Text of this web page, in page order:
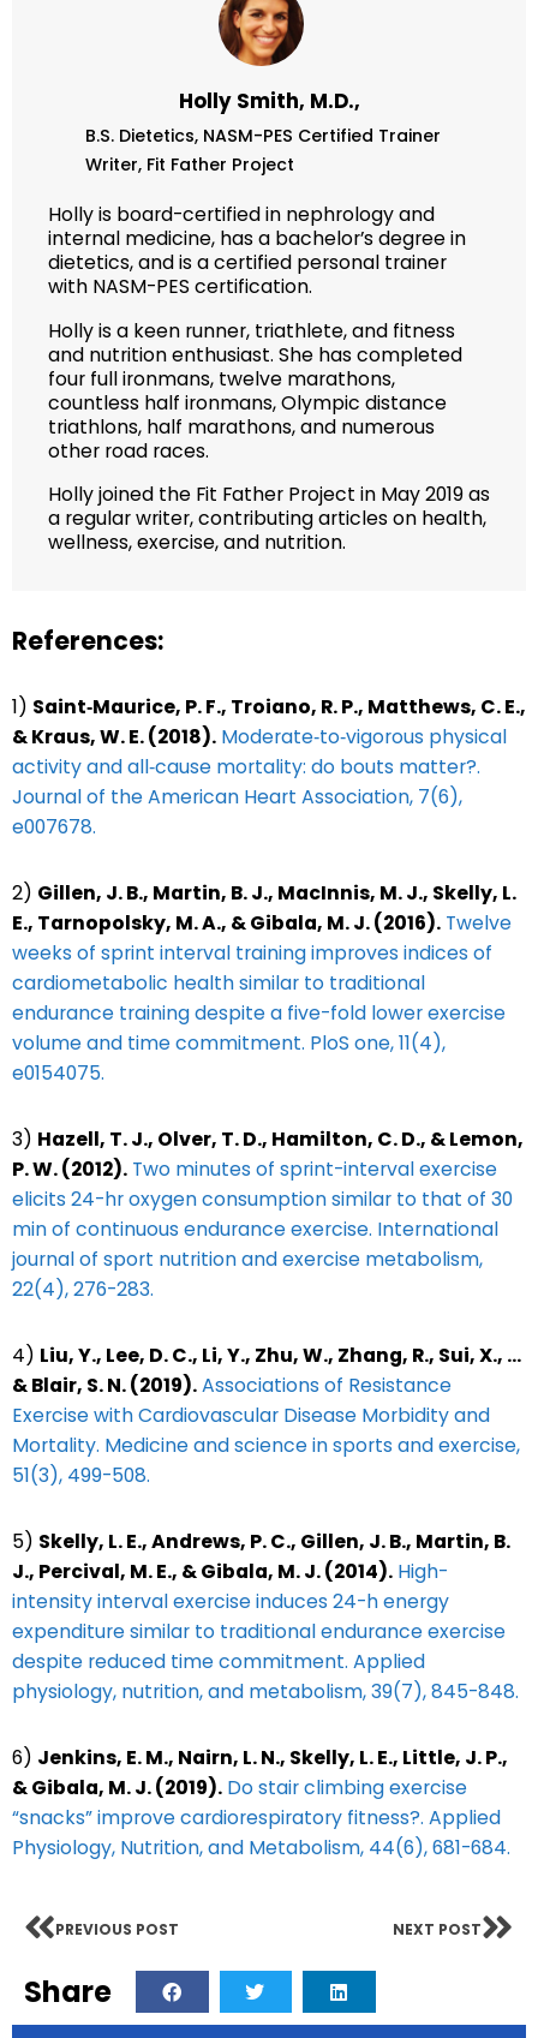
Holly Smith, M.D.,
B.S. Dietetics, NASM-PES Certified Trainer
Writer, Fit Father Project
Holly is board-certified in nephrology and
internal medicine, has a bachelor’s degree in
dietetics, and is a certified personal trainer
with NASM-PES certification.
Holly is a keen runner, triathlete, and fitness
and nutrition enthusiast. She has completed
four full ironmans, twelve marathons,
countless half ironmans, Olympic distance
triathlons, half marathons, and numerous
other road races.
Holly joined the Fit Father Project in May 2019 as
a regular writer, contributing articles on health,
wellness, exercise, and nutrition.
References:
1) Saint‐Maurice, P. F., Troiano, R. P., Matthews, C. E.,
& Kraus, W. E. (2018). Moderate‐to‐vigorous physical
activity and all‐cause mortality: do bouts matter?.
Journal of the American Heart Association, 7(6),
e007678.
2) Gillen, J. B., Martin, B. J., MacInnis, M. J., Skelly, L.
E., Tarnopolsky, M. A., & Gibala, M. J. (2016). Twelve
weeks of sprint interval training improves indices of
cardiometabolic health similar to traditional
endurance training despite a five-fold lower exercise
volume and time commitment. PloS one, 11(4),
e0154075.
3) Hazell, T. J., Olver, T. D., Hamilton, C. D., & Lemon,
P. W. (2012). Two minutes of sprint-interval exercise
elicits 24-hr oxygen consumption similar to that of 30
min of continuous endurance exercise. International
journal of sport nutrition and exercise metabolism,
22(4), 276-283.
4) Liu, Y., Lee, D. C., Li, Y., Zhu, W., Zhang, R., Sui, X., …
& Blair, S. N. (2019).Associations of Resistance
Exercise with Cardiovascular Disease Morbidity and
Mortality. Medicine and science in sports and exercise,
51(3), 499-508.
5) Skelly, L. E., Andrews, P. C., Gillen, J. B., Martin, B.
J., Percival, M. E., & Gibala, M. J. (2014). High-
intensity interval exercise induces 24-h energy
expenditure similar to traditional endurance exercise
despite reduced time commitment. Applied
physiology, nutrition, and metabolism, 39(7), 845-848.
6) Jenkins, E. M., Nairn, L. N., Skelly, L. E., Little, J. P.,
& Gibala, M. J. (2019). Do stair climbing exercise
“snacks” improve cardiorespiratory fitness?. Applied
Physiology, Nutrition, and Metabolism, 44(6), 681-684.
PREVIOUS POST NEXT POST
Share